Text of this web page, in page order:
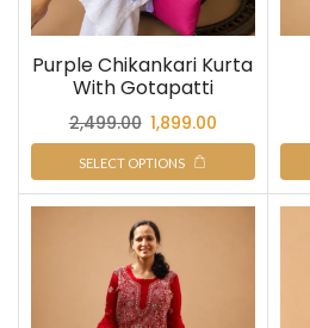
Purple Chikankari Kurta
With Gotapatti
2,499.00 1,899.00
SELECT OPTIONS